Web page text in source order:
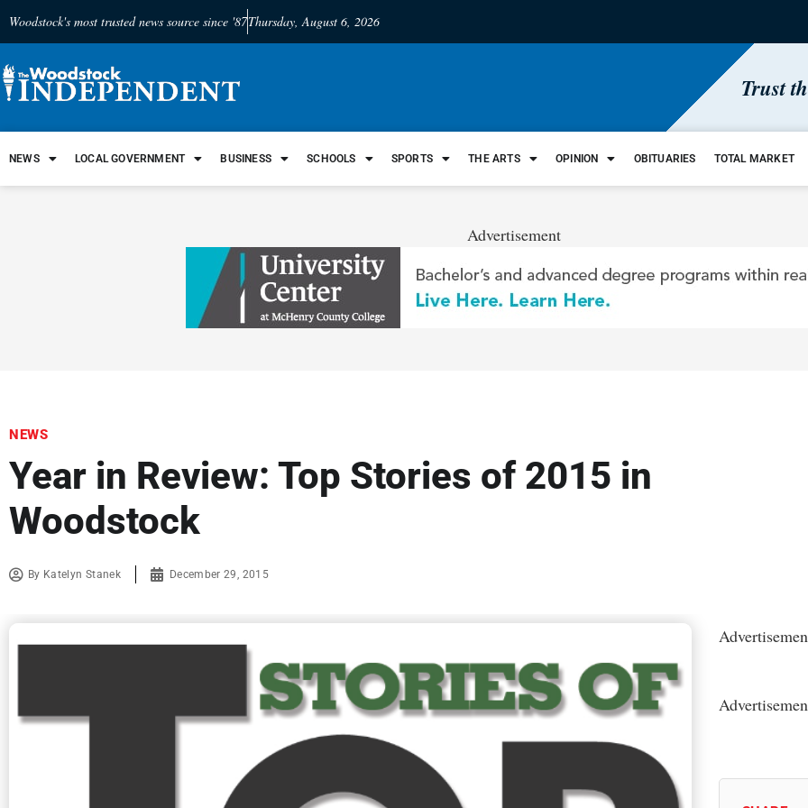
Woodstock's most trusted news source since '87Thursday, August 6, 2026
Trust
NEWS LOCAL GOVERNMENT BUSINESS SCHOOLS SPORTS THE ARTS OPINION OBITUARIES TOTAL MARKET
Advertisement
NEWS
Year in Review: Top Stories of 2015 in
Woodstock
By Katelyn Stanek December 29, 2015